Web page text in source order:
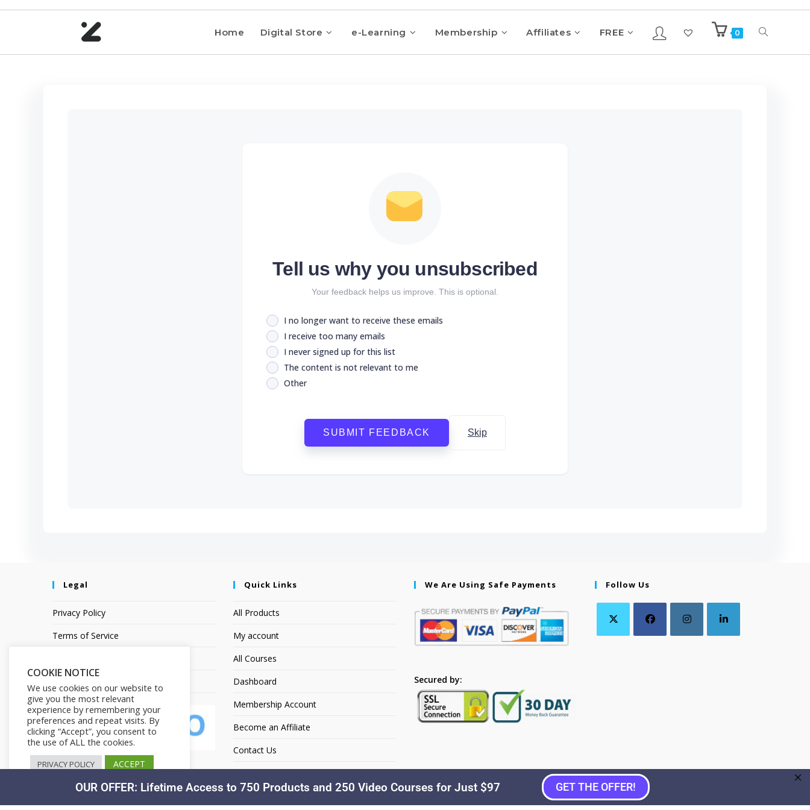
Home Digital Store e-Learning Membership Affiliates FREE 0
Tell us why you unsubscribed
Your feedback helps us improve. This is optional.
I no longer want to receive these emails
I receive too many emails
I never signed up for this list
The content is not relevant to me
Other
SUBMIT FEEDBACK Skip
Legal
Privacy Policy
Terms of Service
Quick Links
All Products
My account
All Courses
Dashboard
Membership Account
Become an Affiliate
Contact Us
We Are Using Safe Payments
Secured by:
Follow Us
Copyright © 2026. YourSiteName. All Rights Reserved.
COOKIE NOTICE
We use cookies on our website to
give you the most relevant
experience by remembering your
preferences and repeat visits. By
clicking “Accept”, you consent to
the use of ALL the cookies.
PRIVACY POLICY ACCEPT
OUR OFFER: Lifetime Access to 750 Products and 250 Video Courses for Just $97 GET THE OFFER!